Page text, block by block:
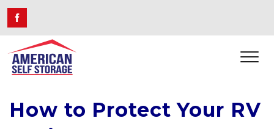
How to Protect Your RV